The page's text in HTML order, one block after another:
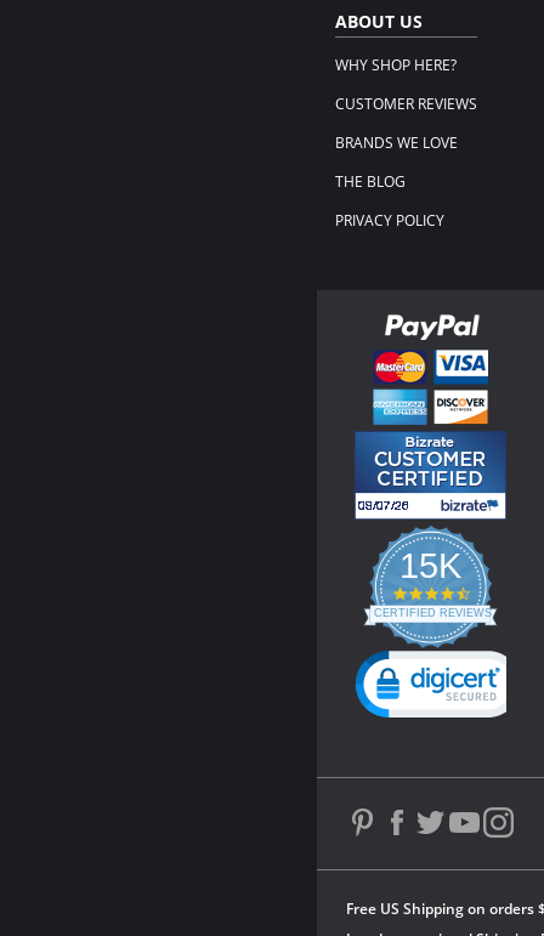
ABOUT US
WHY SHOP HERE?
CUSTOMER REVIEWS
BRANDS WE LOVE
THE BLOG
PRIVACY POLICY
Free US Shipping on orders
15K
4.3
star
rating
CERTIFIED REVIEWS
Powered by YOTPO